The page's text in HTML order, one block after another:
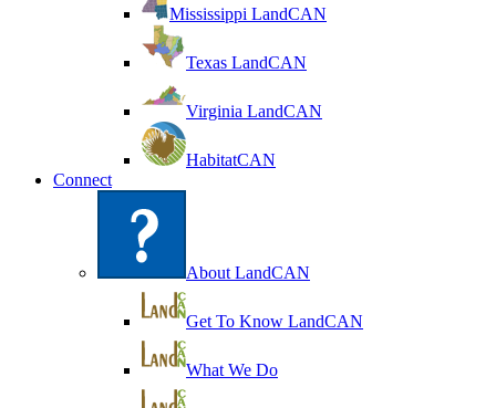
Mississippi LandCAN
Texas LandCAN
Virginia LandCAN
HabitatCAN
Connect
About LandCAN
Get To Know LandCAN
What We Do